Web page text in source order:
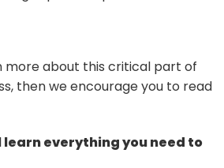
more about this critical part of
then we encourage you to read
learn everything you need to